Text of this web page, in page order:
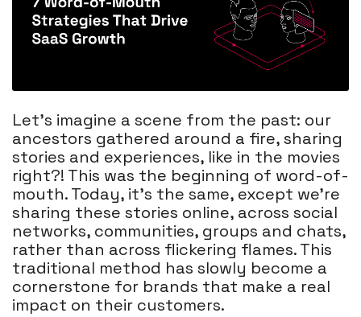
Let's imagine a scene from the past: our
ancestors gathered around a fire, sharing
stories and experiences, like in the movies
right?! This was the beginning of word-of-
mouth. Today, it's the same, except we're
sharing these stories online, across social
networks, communities, groups and chats,
rather than across flickering flames. This
traditional method has slowly become a
cornerstone for brands that make a real
impact on their customers.